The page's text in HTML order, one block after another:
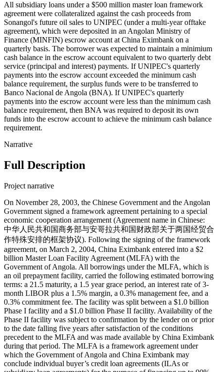
All subsidiary loans under a $500 million master loan framework
agreement were collateralized against the cash proceeds from
Sonangol's future oil sales to UNIPEC (under a multi-year offtake
agreement), which were deposited in an Angolan Ministry of
Finance (MINFIN) escrow account at China Eximbank on a
quarterly basis. The borrower was expected to maintain a minimium
cash balance in the escrow account equivalent to two quarterly debt
service (principal and interest) payments. If UNIPEC's quarterly
payments into the escrow account exceeded the minimum cash
balance requirement, the surplus funds were to be transferred to
Banco Nacional de Angola (BNA). If UNIPEC's quarterly
payments into the escrow account were less than the minimum cash
balance requirement, then BNA was required to deposit its own
funds into the escrow account to achieve the minimum cash balance
requirement.
Narrative
Full Description
Project narrative
On November 28, 2003, the Chinese Government and the Angolan
Government signed a framework agreement pertaining to a special
economic cooperation arrangement (Agreement name in Chinese:
中华人民共和国商务部与安哥拉共和国财政部关于两国经贸合
作特殊安排的框架协议). Following the signing of the framework
agreement, on March 2, 2004, China Eximbank entered into a $2
billion Master Loan Facility Agreement (MLFA) with the
Government of Angola. All borrowings under the MLFA, which is
an oil prepayment facility, carried the following estimated borrowing
terms: a 21.5 maturity, a 1.5 year grace period, an interest rate of 3-
month LIBOR plus a 1.5% margin, a 0.3% management fee, and a
0.3% commitment fee. The facility was split between a $1.0 billion
Phase I facility and a $1.0 billion Phase II facility. Availability of the
Phase II facility was subject to confirmation by the lender on or prior
to the date falling five years after satisfaction of the conditions
precedent to the MLFA and was made available by China Eximbank
during that period. The MLFA is a framework agreement under
which the Government of Angola and China Eximbank may
conclude individual buyer’s credit loan agreements (ILAs or